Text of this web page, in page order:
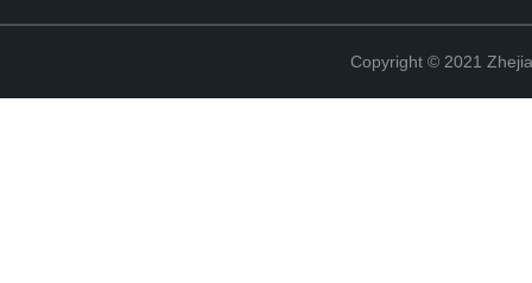
Copyright © 2021